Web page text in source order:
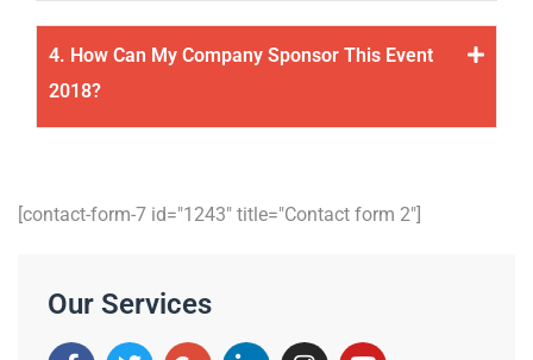
4. How Can My Company Sponsor This Event
2018?
[contact-form-7 id="1243" title="Contact form 2"]
Our Services